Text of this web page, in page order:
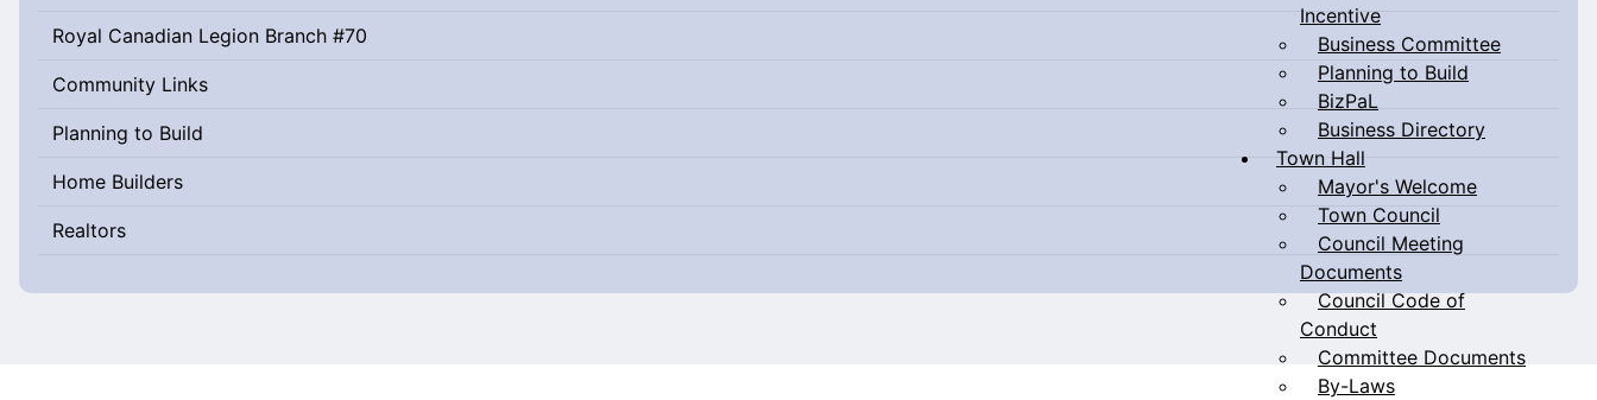
Incentive
Business Committee
Planning to Build
BizPaL
Business Directory
Town Hall
Mayor's Welcome
Town Council
Council Meeting
Documents
Council Code of
Conduct
Committee Documents
By-Laws
Royal Canadian Legion Branch #70
Community Links
Planning to Build
Home Builders
Realtors